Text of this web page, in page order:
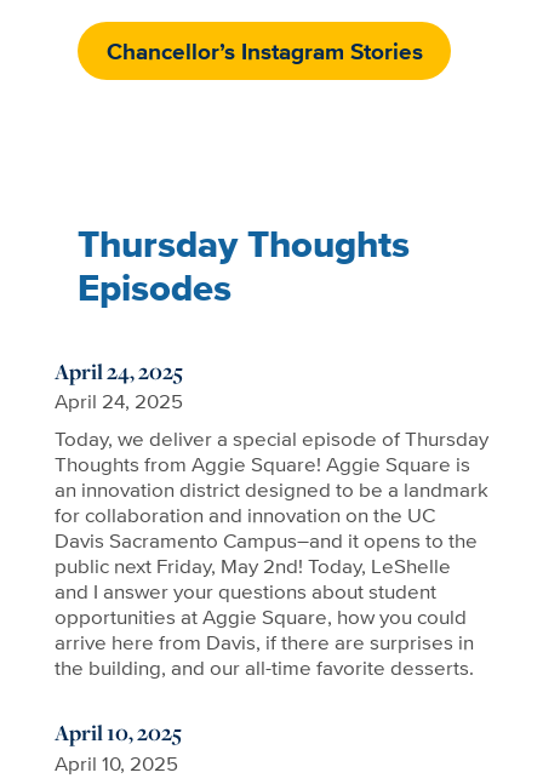
Chancellor’s Instagram Stories
Thursday Thoughts
Episodes
April 24, 2025
April 24, 2025
Today, we deliver a special episode of Thursday
Thoughts from Aggie Square! Aggie Square is
an innovation district designed to be a landmark
for collaboration and innovation on the UC
Davis Sacramento Campus–and it opens to the
public next Friday, May 2nd! Today, LeShelle
and I answer your questions about student
opportunities at Aggie Square, how you could
arrive here from Davis, if there are surprises in
the building, and our all-time favorite desserts.
April 10, 2025
April 10, 2025